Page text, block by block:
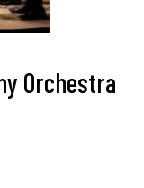
Orchestra